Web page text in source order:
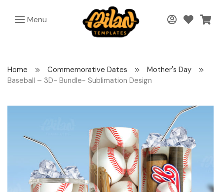
Menu
Home Commemorative Dates
Mother's Day
Baseball – 3D- Bundle- Sublimation Design